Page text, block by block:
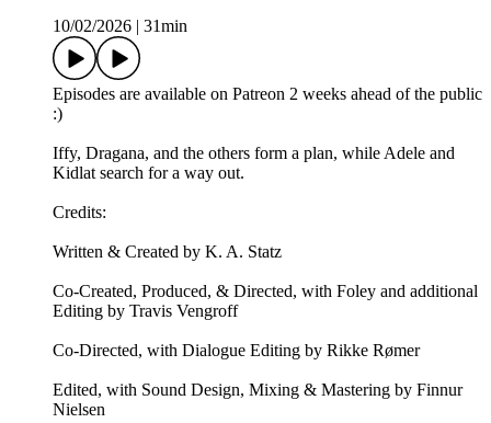
10/02/2026
31min
Episodes are available on Patreon 2 weeks ahead of the public
:)
Iffy, Dragana, and the others form a plan, while Adele and
Kidlat search for a way out.
Credits:
Written & Created by K. A. Statz
Co-Created, Produced, & Directed, with Foley and additional
Editing by Travis Vengroff
Co-Directed, with Dialogue Editing by Rikke Rømer
Edited, with Sound Design, Mixing & Mastering by Finnur
Nielsen